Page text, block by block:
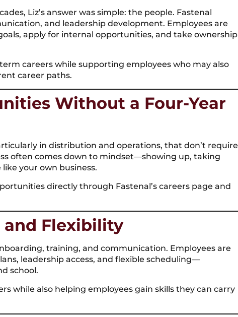
Liz’s answer was simple: the people. Fastenal
and leadership development. Employees are
apply for internal opportunities, and take ownership
careers while supporting employees who may also
career paths.
Without a Four-Year
in distribution and operations, that don’t require
often comes down to mindset—showing up, taking
your own business.
directly through Fastenal’s careers page and
Flexibility
training, and communication. Employees are
leadership access, and flexible scheduling—
school.
while also helping employees gain skills they can carry